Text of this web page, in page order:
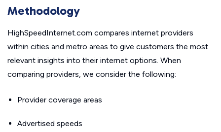
Methodology
HighSpeedInternet.com compares internet providers
within cities and metro areas to give customers the most
relevant insights into their internet options. When
comparing providers, we consider the following:
Provider coverage areas
Advertised speeds